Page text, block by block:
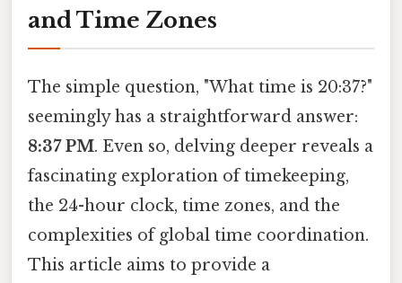
and Time Zones
The simple question, "What time is 20:37?"
seemingly has a straightforward answer:
8:37 PM. Even so, delving deeper reveals a
fascinating exploration of timekeeping,
the 24-hour clock, time zones, and the
complexities of global time coordination.
This article aims to provide a